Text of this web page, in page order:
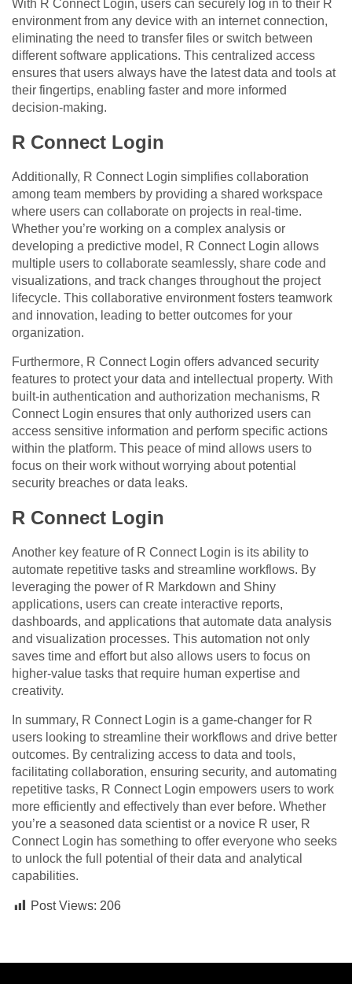
With R Connect Login, users can securely log in to their R
environment from any device with an internet connection,
eliminating the need to transfer files or switch between
different software applications. This centralized access
ensures that users always have the latest data and tools at
their fingertips, enabling faster and more informed
decision-making.
R Connect Login
Additionally, R Connect Login simplifies collaboration
among team members by providing a shared workspace
where users can collaborate on projects in real-time.
Whether you’re working on a complex analysis or
developing a predictive model, R Connect Login allows
multiple users to collaborate seamlessly, share code and
visualizations, and track changes throughout the project
lifecycle. This collaborative environment fosters teamwork
and innovation, leading to better outcomes for your
organization.
Furthermore, R Connect Login offers advanced security
features to protect your data and intellectual property. With
built-in authentication and authorization mechanisms, R
Connect Login ensures that only authorized users can
access sensitive information and perform specific actions
within the platform. This peace of mind allows users to
focus on their work without worrying about potential
security breaches or data leaks.
R Connect Login
Another key feature of R Connect Login is its ability to
automate repetitive tasks and streamline workflows. By
leveraging the power of R Markdown and Shiny
applications, users can create interactive reports,
dashboards, and applications that automate data analysis
and visualization processes. This automation not only
saves time and effort but also allows users to focus on
higher-value tasks that require human expertise and
creativity.
In summary, R Connect Login is a game-changer for R
users looking to streamline their workflows and drive better
outcomes. By centralizing access to data and tools,
facilitating collaboration, ensuring security, and automating
repetitive tasks, R Connect Login empowers users to work
more efficiently and effectively than ever before. Whether
you’re a seasoned data scientist or a novice R user, R
Connect Login has something to offer everyone who seeks
to unlock the full potential of their data and analytical
capabilities.
Post Views: 206